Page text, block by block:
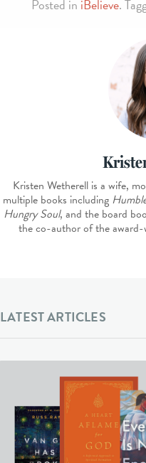
Posted in iBelieve.
Kristen Wetherell is a wife,
multiple books including
Hungry Soul, and the board
the co-author of the
LATEST ARTICLES